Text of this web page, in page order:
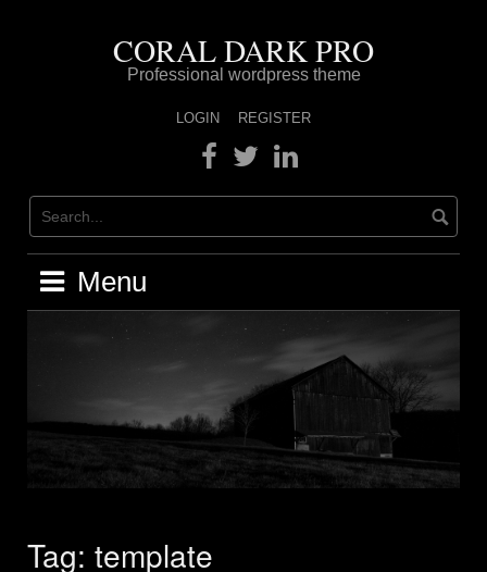
CORAL DARK PRO
Professional wordpress theme
LOGIN REGISTER
Facebook
TwitterLinkedin
Menu
Tag: template